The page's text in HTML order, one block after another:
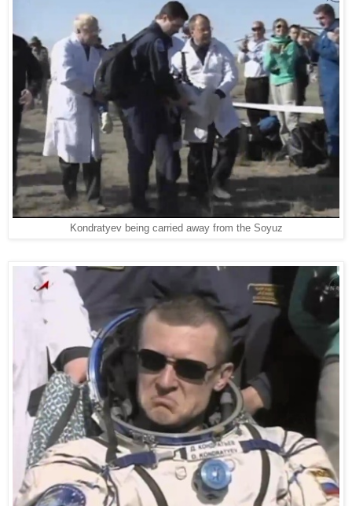
Kondratyev being carried away from the Soyuz